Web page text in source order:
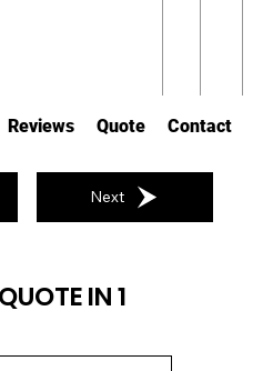
Reviews Quote Contact
IN 1
Next